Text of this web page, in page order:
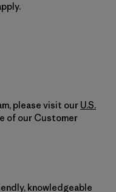
please visit our U.S.
of our Customer
knowledgeable